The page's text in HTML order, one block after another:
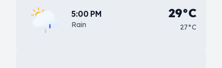
5:00 PM
Rain
29°C
27°C